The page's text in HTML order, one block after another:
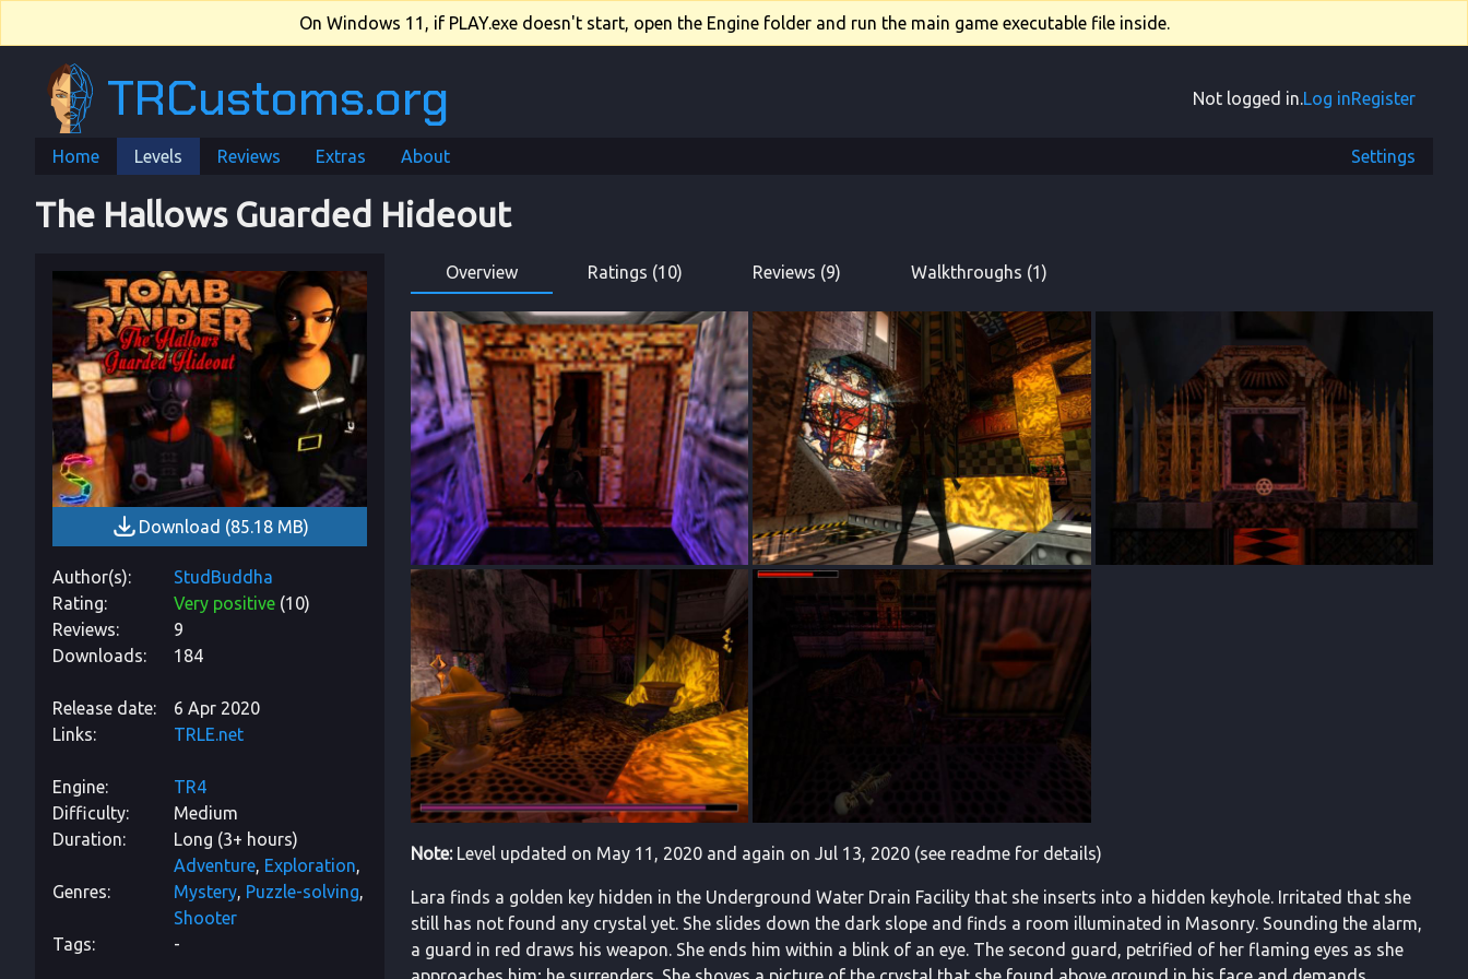
On Windows 11, if PLAY.exe doesn't start, open the Engine folder and run the main game executable file inside.
TRCustoms.org Not logged in.Log inRegister
Home Levels Reviews Extras About Settings
The Hallows Guarded Hideout
Download (85.18 MB)
Author(s)
StudBuddha
Rating
Very positive (10)
Reviews
9
Downloads
184
Release date
6 Apr 2020
Links
TRLE.net
Engine
TR4
Difficulty
Medium
Duration
Long (3+ hours)
Genres
Adventure Exploration
Mystery Puzzle-solving
Shooter
Tags
-
Overview Ratings (10) Reviews (9) Walkthroughs (1)
Note:Level updated on May 11, 2020 and again on Jul 13, 2020 (see readme for details)
Lara finds a golden key hidden in the Underground Water Drain Facility that she inserts into a hidden keyhole. Irritated that she
still has not found any crystal yet. She slides down the dark slope and finds a room illuminated in Masonry. Sounding the alarm,
a guard in red draws his weapon. She ends him within a blink of an eye. The second guard, petrified of her flaming eyes as she